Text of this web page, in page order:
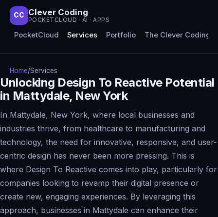
CC Clever Coding
POCKETCLOUD · AI · APPS
PocketCloud Services Portfolio The Clever Coding
Home/Services
Unlocking Design To Reactive Potential
in Mattydale, New York
In Mattydale, New York, where local businesses and
industries thrive, from healthcare to manufacturing and
technology, the need for innovative, responsive, and user-
centric design has never been more pressing. This is
where Design To Reactive comes into play, particularly for
companies looking to revamp their digital presence or
create new, engaging experiences. By leveraging this
approach, businesses in Mattydale can enhance their